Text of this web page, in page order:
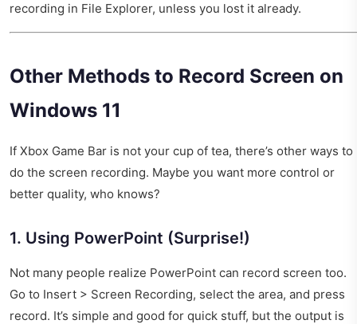
recording in File Explorer, unless you lost it already.
Other Methods to Record Screen on
Windows 11
If Xbox Game Bar is not your cup of tea, there’s other ways to
do the screen recording. Maybe you want more control or
better quality, who knows?
1. Using PowerPoint (Surprise!)
Not many people realize PowerPoint can record screen too.
Go to Insert > Screen Recording, select the area, and press
record. It’s simple and good for quick stuff, but the output is